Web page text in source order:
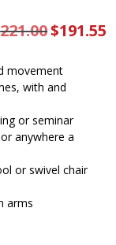
221.00 Original
price
$191.55
movement
with and
or seminar
anywhere a
or swivel chair
arms